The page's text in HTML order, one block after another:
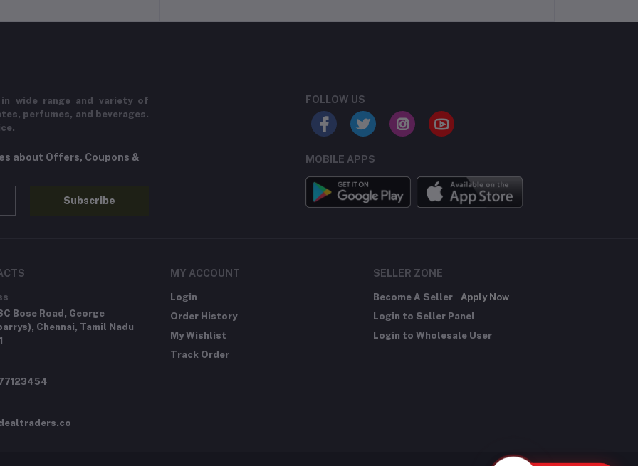
in wide range and variety of
perfumes, and beverages.
about Offers, Coupons &
Subscribe
FOLLOW US
MOBILE APPS
Bose Road, George
Chennai, Tamil Nadu
MY ACCOUNT
Login
Order History
My Wishlist
Track Order
SELLER ZONE
Become A Seller
Apply Now
Login to Seller Panel
Login to Wholesale User